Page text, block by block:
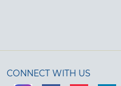
CONNECT WITH US